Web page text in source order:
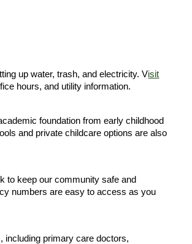
up water, trash, and electricity. Visit
hours, and utility information.
foundation from early childhood
and private childcare options are also
to keep our community safe and
numbers are easy to access as you
including primary care doctors,